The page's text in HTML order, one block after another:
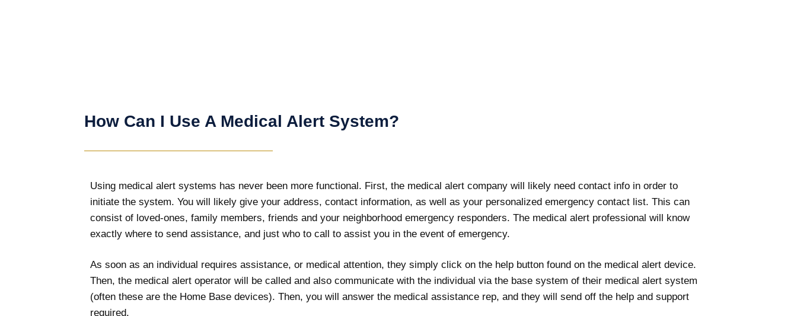
How Can I Use A Medical Alert System?
Using medical alert systems has never been more functional. First, the medical alert company will likely need contact info in order to
initiate the system. You will likely give your address, contact information, as well as your personalized emergency contact list. This can
consist of loved-ones, family members, friends and your neighborhood emergency responders. The medical alert professional will know
exactly where to send assistance, and just who to call to assist you in the event of emergency.
As soon as an individual requires assistance, or medical attention, they simply click on the help button found on the medical alert device.
Then, the medical alert operator will be called and also communicate with the individual via the base system of their medical alert system
(often these are the Home Base devices). Then, you will answer the medical assistance rep, and they will send off the help and support
required.